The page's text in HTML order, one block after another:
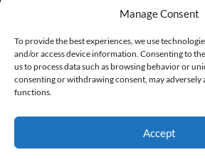
Manage Consent
To provide the best experiences, we use
and/or access device information. Consenting to
us to process data such as browsing behavior or
consenting or withdrawing consent, may adversely
functions.
Accept
THE BRICK FAN